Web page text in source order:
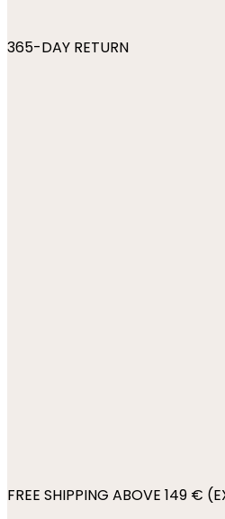
365-DAY RETURN
FREE SHIPPING ABOVE 149 €